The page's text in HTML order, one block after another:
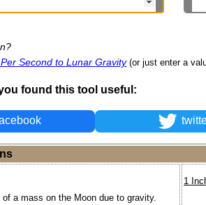
Second to Lunar Gravity (or just enter a
found this tool useful:
a mass on the Moon due to gravity.
1